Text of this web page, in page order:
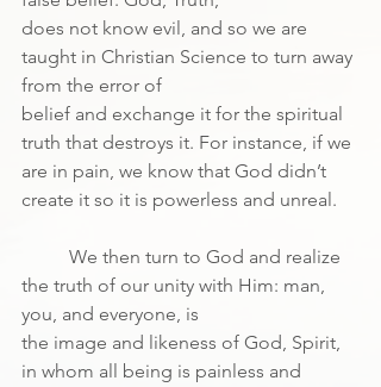
does not know evil, and so we are
taught in Christian Science to turn away
from the error of
belief and exchange it for the spiritual
truth that destroys it. For instance, if we
are in pain, we know that God didn’t
create it so it is powerless and unreal.
the truth of our unity with Him: man,
you, and everyone, is
the image and likeness of God, Spirit,
in whom all being is painless and